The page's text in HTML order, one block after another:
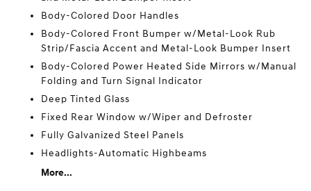
Body-Colored Door Handles
Body-Colored Front Bumper w/Metal-Look Rub
Strip/Fascia Accent and Metal-Look Bumper Insert
Body-Colored Power Heated Side Mirrors w/Manual
Folding and Turn Signal Indicator
Deep Tinted Glass
Fixed Rear Window w/Wiper and Defroster
Fully Galvanized Steel Panels
Headlights-Automatic Highbeams
More...